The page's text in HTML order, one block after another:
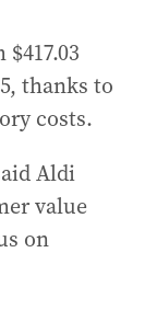
thanks to
costs.
Aldi
value
on